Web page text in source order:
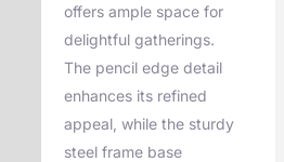
offers ample space for
delightful gatherings.
The pencil edge detail
enhances its refined
appeal, while the sturdy
steel frame base